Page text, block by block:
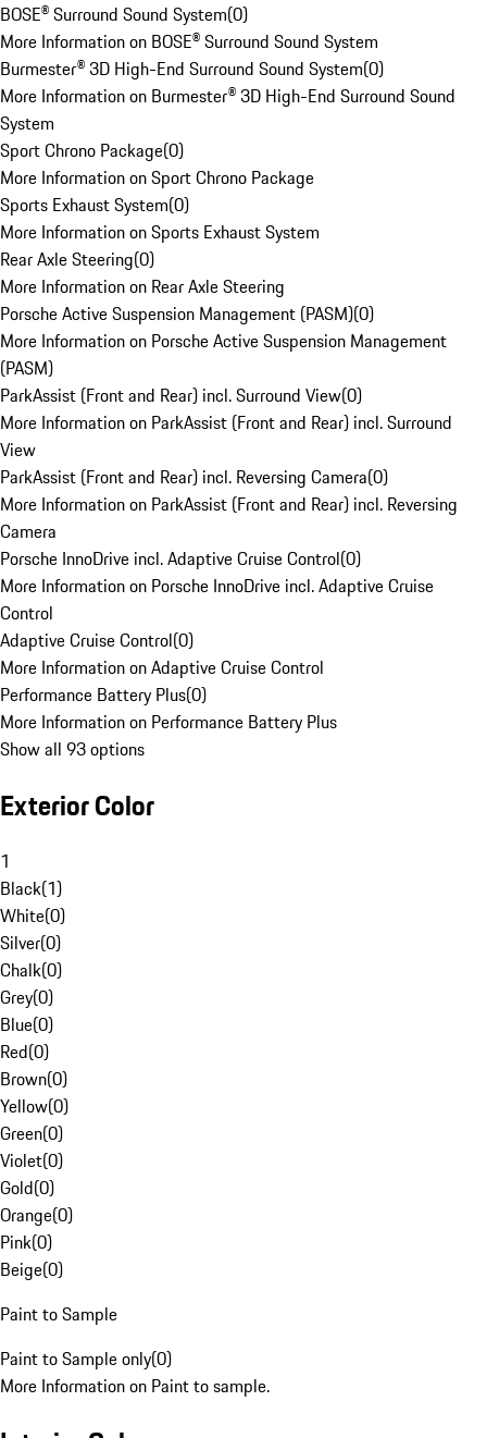
BOSE® Surround Sound System(0)
More Information on BOSE® Surround Sound System
Burmester® 3D High-End Surround Sound System(0)
More Information on Burmester® 3D High-End Surround Sound
System
Sport Chrono Package(0)
More Information on Sport Chrono Package
Sports Exhaust System(0)
More Information on Sports Exhaust System
Rear Axle Steering(0)
More Information on Rear Axle Steering
Porsche Active Suspension Management (PASM)(0)
More Information on Porsche Active Suspension Management
(PASM)
ParkAssist (Front and Rear) incl. Surround View(0)
More Information on ParkAssist (Front and Rear) incl. Surround
View
ParkAssist (Front and Rear) incl. Reversing Camera(0)
More Information on ParkAssist (Front and Rear) incl. Reversing
Camera
Porsche InnoDrive incl. Adaptive Cruise Control(0)
More Information on Porsche InnoDrive incl. Adaptive Cruise
Control
Adaptive Cruise Control(0)
More Information on Adaptive Cruise Control
Performance Battery Plus(0)
More Information on Performance Battery Plus
Show all 93 options
Exterior Color
1
Black(1)
White(0)
Silver(0)
Chalk(0)
Grey(0)
Blue(0)
Red(0)
Brown(0)
Yellow(0)
Green(0)
Violet(0)
Gold(0)
Orange(0)
Pink(0)
Beige(0)
Paint to Sample
Paint to Sample only(0)
More Information on Paint to sample.